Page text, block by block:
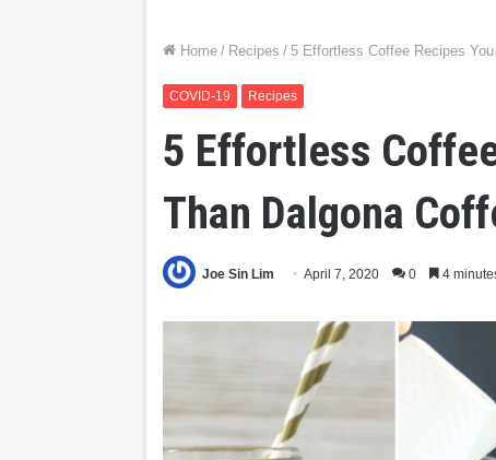
Home / Recipes / 5 Effortless Coffee Recipes
COVID-19 Recipes
5 Effortless
Than Dalgona
Joe Sin Lim April 7, 2020 0 4